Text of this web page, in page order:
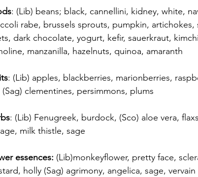
: (Lib) beans; black, cannellini, kidney, white,
rabe, brussels sprouts, pumpkin,
dark chocolate, yogurt, kefir, sauerkraut,
manzanilla, hazelnuts, quinoa, amaranth
: (Lib) apples, blackberries, marionberries,
(Sag) clementines, persimmons, plums
: (Lib) Fenugreek, burdock, (Sco) aloe vera,
milk thistle, sage
essences: (Lib)monkeyflower, pretty face,
holly (Sag) agrimony, angelica, sage, vervain